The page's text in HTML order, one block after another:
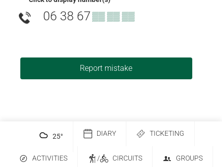
06 38 67▒▒ ▒▒ ▒▒
Report mistake
25° DIARY TICKETING
ACTIVITIES / CIRCUITS GROUPS